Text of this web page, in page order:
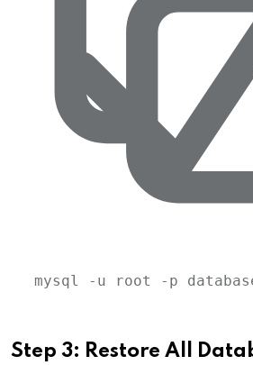
mysql -u root -p
Step 3: Restore All